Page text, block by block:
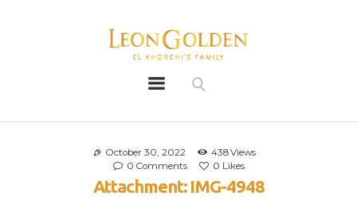
October 30, 2022 438Views
0 Comments 0 Likes
Attachment: IMG-4948
Leon Golden
Bio
Our History